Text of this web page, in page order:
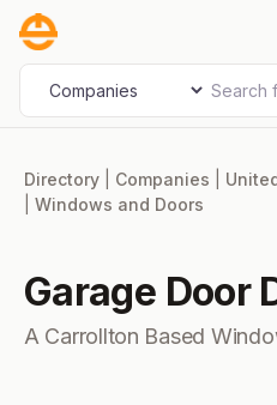
Skip
content
Select search type Search
Directory Companies
Windows and Doors
Garage Door
A Carrollton Based